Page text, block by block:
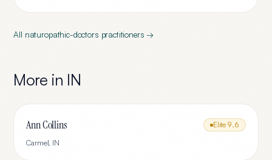
All naturopathic-doctors practitioners →
More in IN
Ann Collins Elite 9.6
Carmel, IN